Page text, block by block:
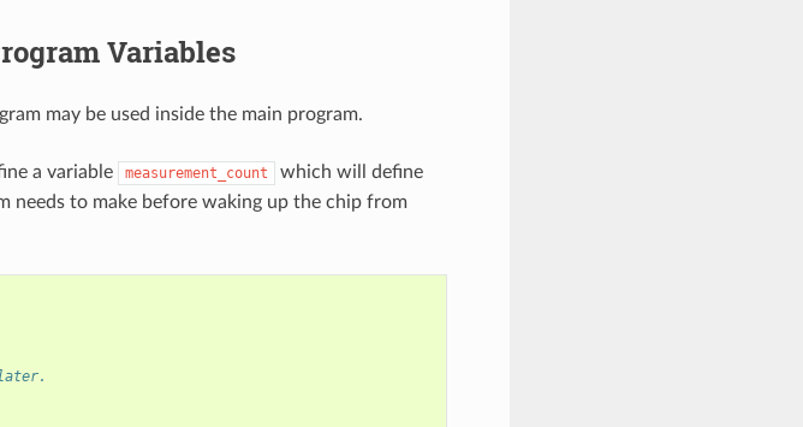
Variables
may be used inside the main program.
a variable measurement_count
which will define
needs to make before waking up the chip from